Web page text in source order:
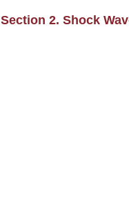
Section 2. Shock